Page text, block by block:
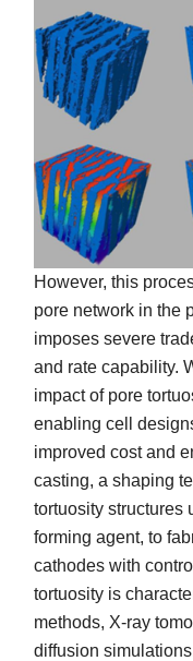
However, this
pore network in the
imposes severe
and rate capability.
impact of pore
enabling cell
improved cost and
casting, a shaping
tortuosity structures
forming agent, to
cathodes with
tortuosity is
methods, X-ray
diffusion